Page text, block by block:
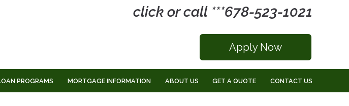
click or call ***678-523-1021
Apply Now
PROGRAMS MORTGAGE INFORMATION ABOUT US GET A QUOTE CONTACT US